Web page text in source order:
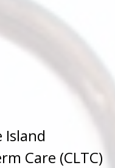
Island
Care (CLTC)